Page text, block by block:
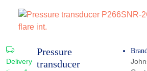
Delivery
Pressure
transducer